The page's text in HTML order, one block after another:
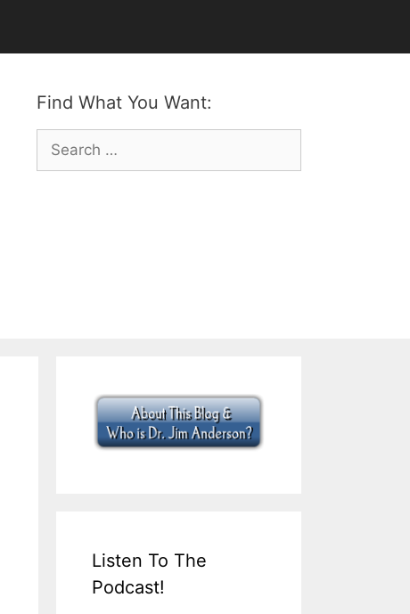
Find What You Want:
Search
for:
Listen To The
Podcast!